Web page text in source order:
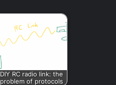
DIY RC radio link: the
problem of protocols